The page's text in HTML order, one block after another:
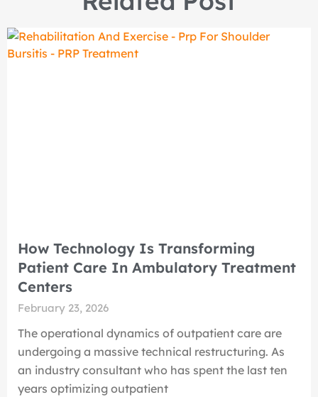
How Technology Is Transforming
Patient Care In Ambulatory Treatment
Centers
February 23, 2026
The operational dynamics of outpatient care are
undergoing a massive technical restructuring. As
an industry consultant who has spent the last ten
years optimizing outpatient